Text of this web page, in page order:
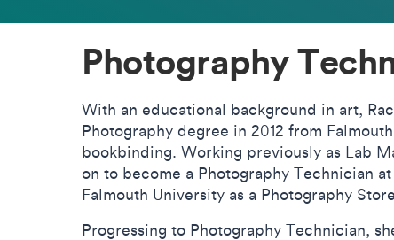
Photography
With an educational background in art,
Photography degree in 2012 from
bookbinding. Working previously as Lab
on to become a Photography Technician
Falmouth University as a Photography
Progressing to Photography Technician,